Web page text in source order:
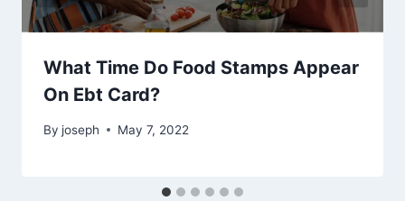
What Time Do Food Stamps Appear
On Ebt Card?
By joseph May 7, 2022